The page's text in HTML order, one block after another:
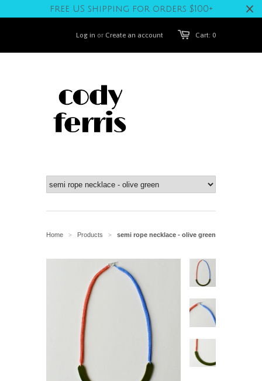
free US shipping for orders $100+
Cart: 0
Log in or Create an account
Home > Products > semi rope necklace - olive green